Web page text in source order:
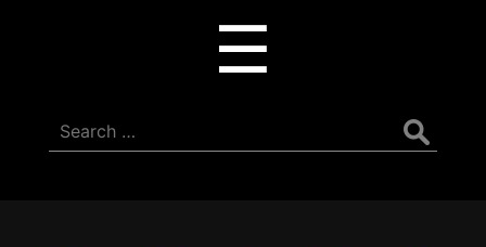
☰
Search
for: